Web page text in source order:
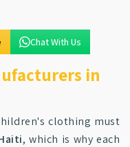
Chat With Us
in
clothing must
, which is why each